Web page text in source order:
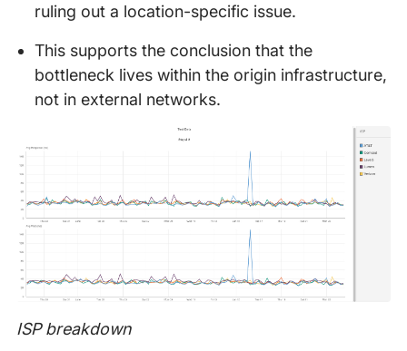
ruling out a location-specific issue.
This supports the conclusion that the
bottleneck lives within the origin infrastructure,
not in external networks.
ISP breakdown